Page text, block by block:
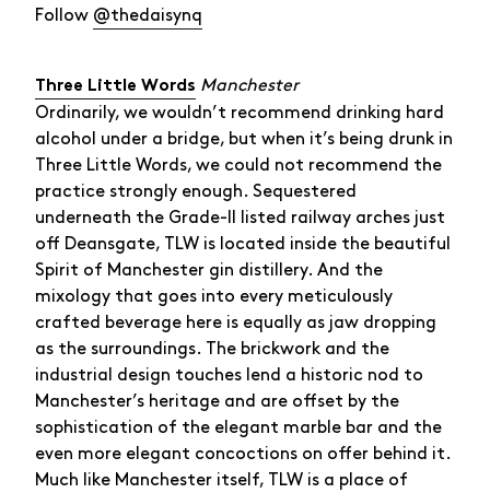
Follow @thedaisynq
Three Little Words Manchester
Ordinarily, we wouldn’t recommend drinking hard
alcohol under a bridge, but when it’s being drunk in
Three Little Words, we could not recommend the
practice strongly enough. Sequestered
underneath the Grade-II listed railway arches just
off Deansgate, TLW is located inside the beautiful
Spirit of Manchester gin distillery. And the
mixology that goes into every meticulously
crafted beverage here is equally as jaw dropping
as the surroundings. The brickwork and the
industrial design touches lend a historic nod to
Manchester’s heritage and are offset by the
sophistication of the elegant marble bar and the
even more elegant concoctions on offer behind it.
Much like Manchester itself, TLW is a place of